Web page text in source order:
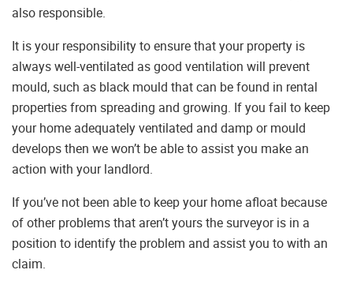
also responsible.
It is your responsibility to ensure that your property is
always well-ventilated as good ventilation will prevent
mould, such as black mould that can be found in rental
properties from spreading and growing. If you fail to keep
your home adequately ventilated and damp or mould
develops then we won’t be able to assist you make an
action with your landlord.
If you’ve not been able to keep your home afloat because
of other problems that aren’t yours the surveyor is in a
position to identify the problem and assist you to with an
claim.